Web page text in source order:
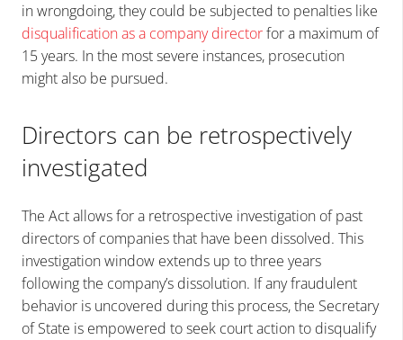
in wrongdoing, they could be subjected to penalties like
disqualification as a company directorfor a maximum of
15 years. In the most severe instances, prosecution
might also be pursued.
Directors can be retrospectively
investigated
The Act allows for a retrospective investigation of past
directors of companies that have been dissolved. This
investigation window extends up to three years
following the company’s dissolution. If any fraudulent
behavior is uncovered during this process, the Secretary
of State is empowered to seek court action to disqualify